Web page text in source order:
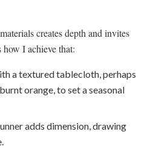
creates depth and invites
how I achieve that:
a textured tablecloth, perhaps
orange, to set a seasonal
adds dimension, drawing